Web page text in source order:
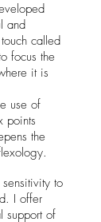
and
called
focus the
it is
use of
points
the
to
I offer
support of